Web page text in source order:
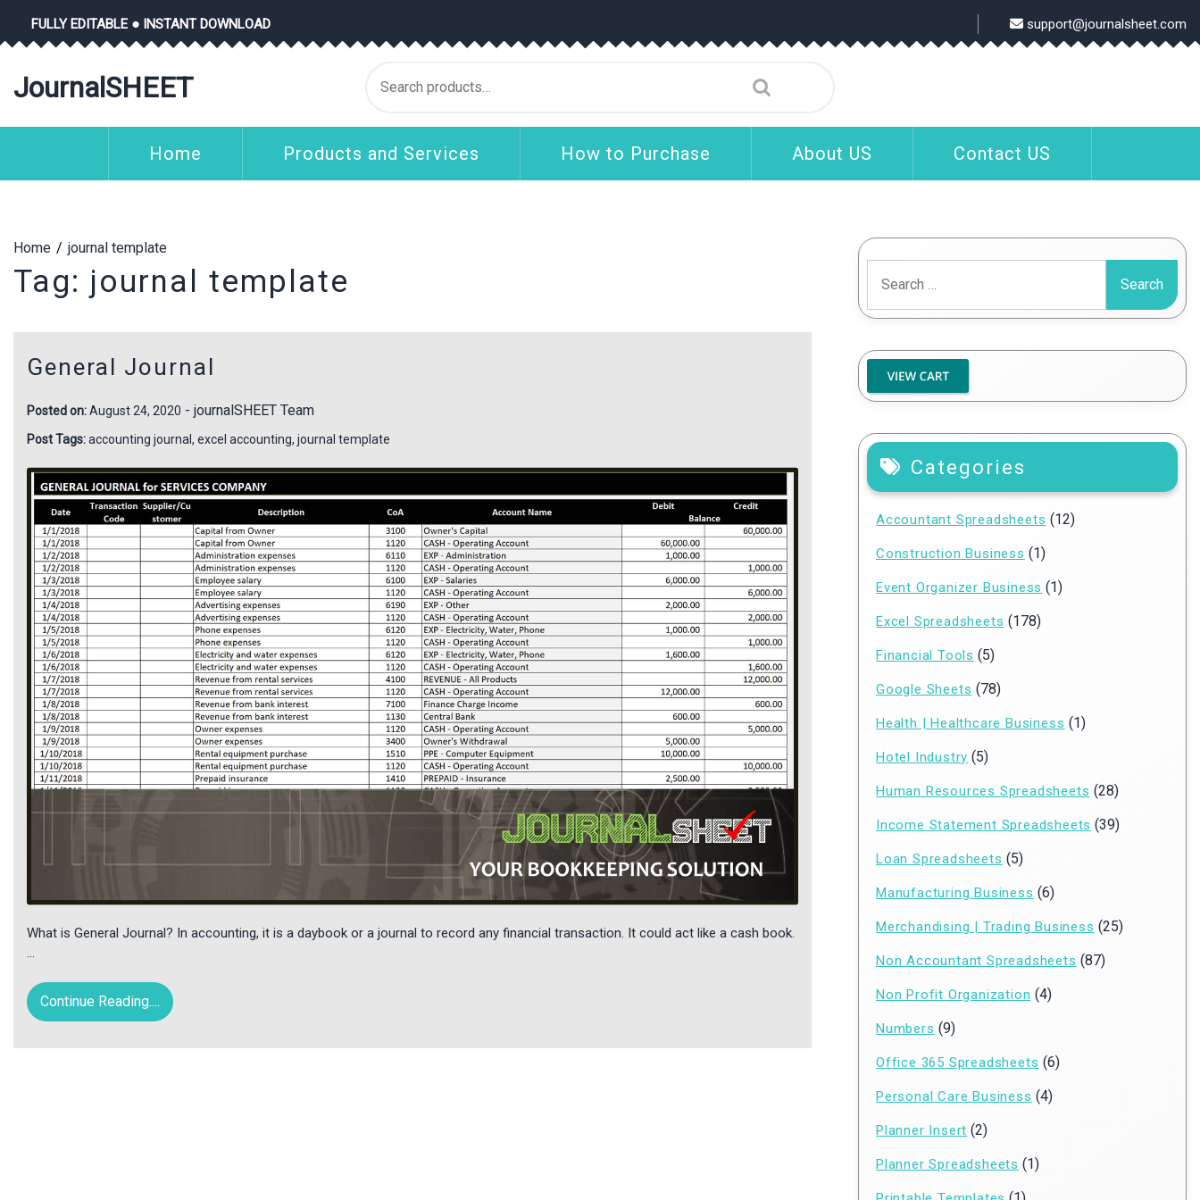
content
FULLY EDITABLE ● INSTANT DOWNLOAD support@journalsheet.com
JournalSHEET
for:
Home Products and Services How to Purchase About US Contact US
Home journal template
Tag: journal template
General Journal
Posted on:August 24, 2020 - journalSHEET Team
Post Tags:accounting journal , excel accounting, journal template
What is General Journal? In accounting, it is a daybook or a journal to record any financial transaction. It could act like a cash book.
…
Continue Reading....
for:
Categories
Accountant Spreadsheets (12)
Construction Business (1)
Event Organizer Business (1)
Excel Spreadsheets (178)
Financial Tools (5)
Google Sheets (78)
Health | Healthcare Business (1)
Hotel Industry (5)
Human Resources Spreadsheets (28)
Income Statement Spreadsheets (39)
Loan Spreadsheets (5)
Manufacturing Business (6)
Merchandising | Trading Business (25)
Non Accountant Spreadsheets (87)
Non Profit Organization (4)
Numbers (9)
Office 365 Spreadsheets (6)
Personal Care Business (4)
Planner Insert (2)
Planner Spreadsheets (1)